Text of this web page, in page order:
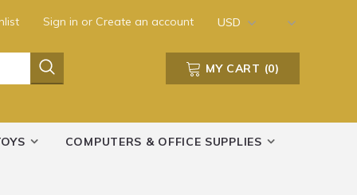
Sign in or Create an account USD
MY CART (0)
COMPUTERS & OFFICE SUPPLIES